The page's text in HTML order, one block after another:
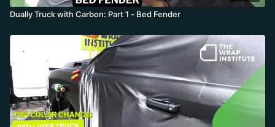
Dually Truck with Carbon: Part 1 - Bed Fender